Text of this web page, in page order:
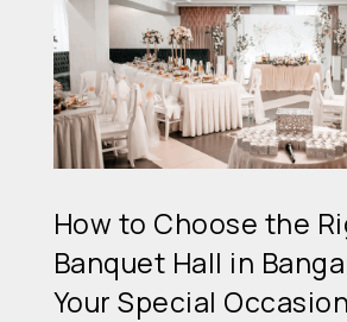
How to Choose the
Banquet Hall in
Your Special Occasion